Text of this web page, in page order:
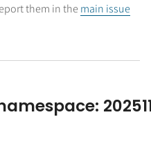
them in themain issue